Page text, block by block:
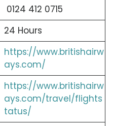
0124 412 0715
24 Hours
https://www.britishairw
ays.com/
https://www.britishairw
ays.com/travel/flights
tatus/